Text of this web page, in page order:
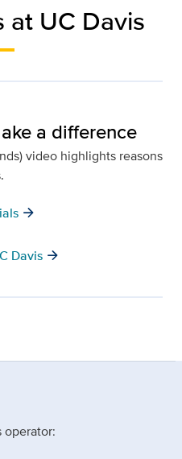
at UC Davis
a difference
video highlights reasons
arrow_forward
Davis arrow_forward
operator: